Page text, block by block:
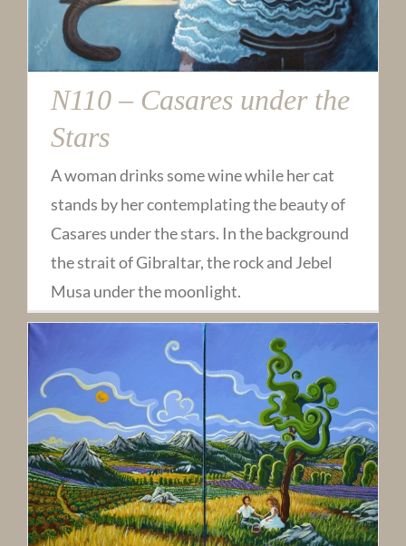
N110 – Casares under the
Stars
A woman drinks some wine while her cat
stands by her contemplating the beauty of
Casares under the stars. In the background
the strait of Gibraltar, the rock and Jebel
Musa under the moonlight.